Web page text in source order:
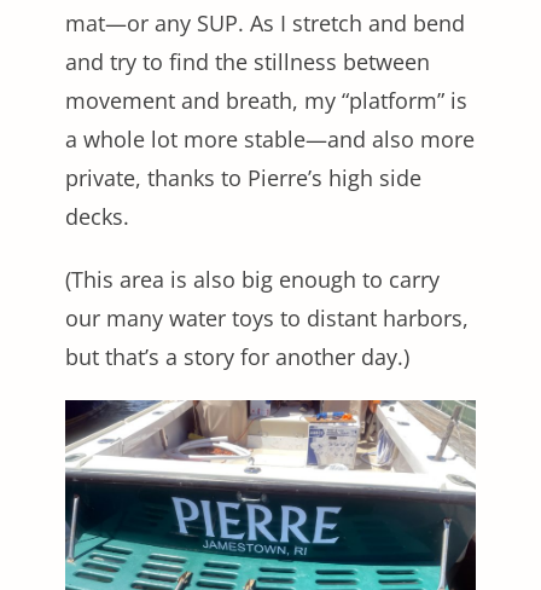
mat—or any SUP. As I stretch and bend
and try to find the stillness between
movement and breath, my “platform” is
a whole lot more stable—and also more
private, thanks to Pierre’s high side
decks.
(This area is also big enough to carry
our many water toys to distant harbors,
but that’s a story for another day.)